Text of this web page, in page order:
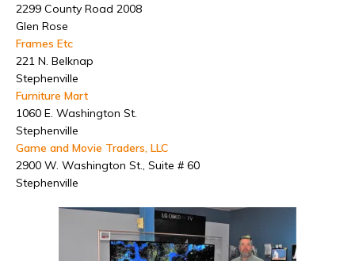
2299 County Road 2008
Glen Rose
Frames Etc
221 N. Belknap
Stephenville
Furniture Mart
1060 E. Washington St.
Stephenville
Game and Movie Traders, LLC
2900 W. Washington St., Suite # 60
Stephenville